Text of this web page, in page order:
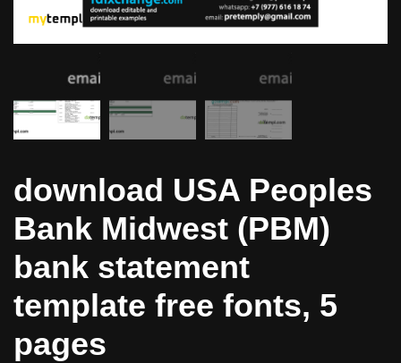
download USA Peoples
Bank Midwest (PBM)
bank statement
template free fonts, 5
pages